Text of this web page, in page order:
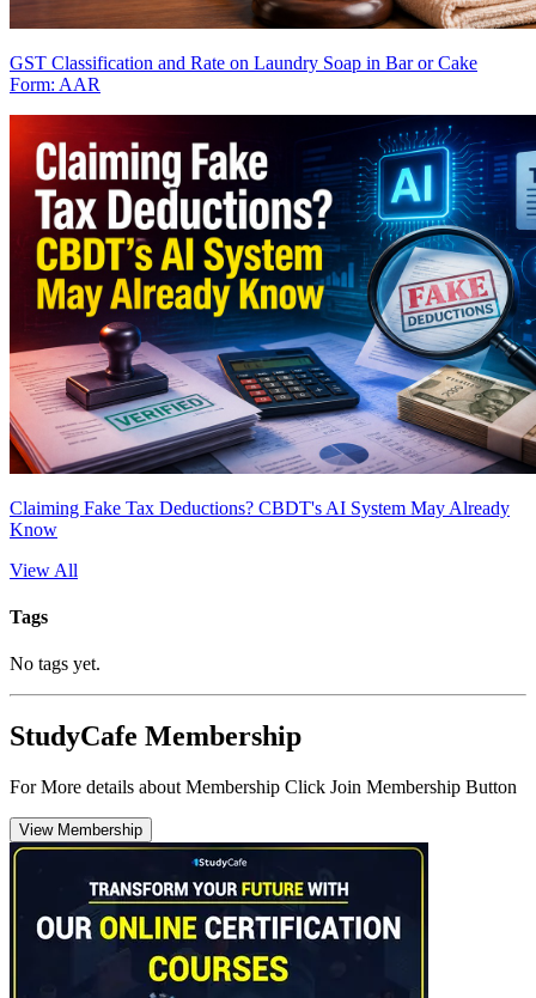
GST Classification and Rate on Laundry Soap in Bar or Cake
Form: AAR
Claiming Fake Tax Deductions? CBDT's AI System May Already
Know
View All
Tags
No tags yet.
StudyCafe Membership
For More details about Membership Click Join Membership Button
View Membership